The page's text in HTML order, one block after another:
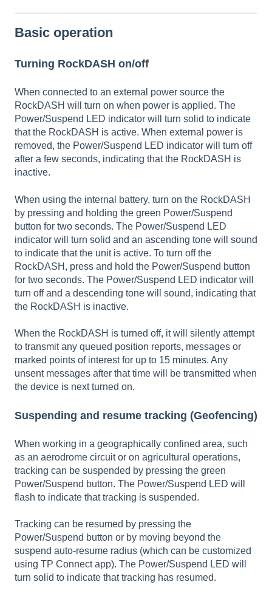
Basic operation
Turning RockDASH on/off
When connected to an external power source the
RockDASH will turn on when power is applied. The
Power/Suspend LED indicator will turn solid to indicate
that the RockDASH is active. When external power is
removed, the Power/Suspend LED indicator will turn off
after a few seconds, indicating that the RockDASH is
inactive.
When using the internal battery, turn on the RockDASH
by pressing and holding the green Power/Suspend
button for two seconds. The Power/Suspend LED
indicator will turn solid and an ascending tone will sound
to indicate that the unit is active. To turn off the
RockDASH, press and hold the Power/Suspend button
for two seconds. The Power/Suspend LED indicator will
turn off and a descending tone will sound, indicating that
the RockDASH is inactive.
When the RockDASH is turned off, it will silently attempt
to transmit any queued position reports, messages or
marked points of interest for up to 15 minutes. Any
unsent messages after that time will be transmitted when
the device is next turned on.
Suspending and resume tracking (Geofencing)
When working in a geographically confined area, such
as an aerodrome circuit or on agricultural operations,
tracking can be suspended by pressing the green
Power/Suspend button. The Power/Suspend LED will
flash to indicate that tracking is suspended.
Tracking can be resumed by pressing the
Power/Suspend button or by moving beyond the
suspend auto-resume radius (which can be customized
using TP Connect app). The Power/Suspend LED will
turn solid to indicate that tracking has resumed.